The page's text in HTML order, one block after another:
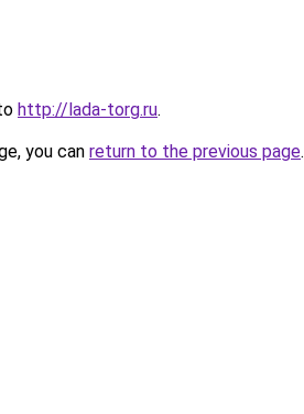
http://lada-torg.ru.
you can return to the previous page.